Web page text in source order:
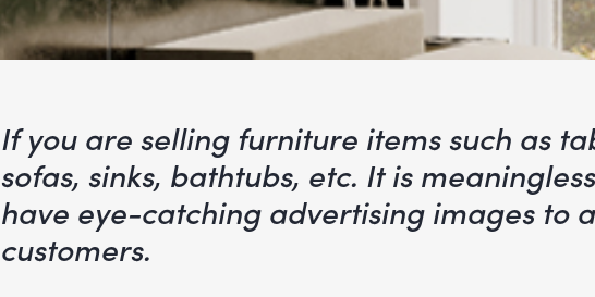
If you are selling furniture items such as
sofas, sinks, bathtubs, etc. It is
have eye-catching advertising images to
customers.